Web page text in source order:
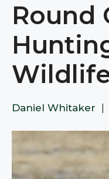
Round
Daniel Whitaker